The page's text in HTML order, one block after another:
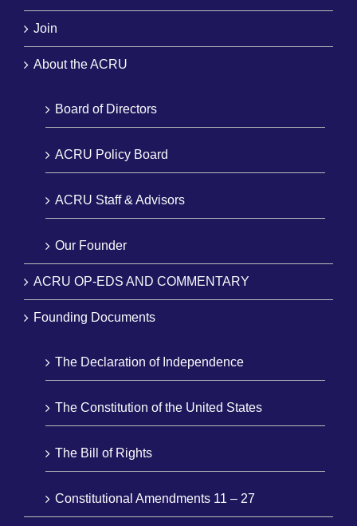
Join
About the ACRU
Board of Directors
ACRU Policy Board
ACRU Staff & Advisors
Our Founder
ACRU OP-EDS AND COMMENTARY
Founding Documents
The Declaration of Independence
The Constitution of the United States
The Bill of Rights
Constitutional Amendments 11 – 27